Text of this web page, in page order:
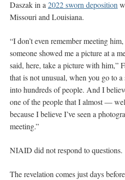
Daszak in a 2022 sworn deposition
Missouri and Louisiana.
“I don’t even remember meeting
someone showed me a picture at a
said, here, take a picture with him,”
that is not unusual, when you go to
into hundreds of people. And I
one of the people that I almost —
because I believe I’ve seen a
meeting.”
NIAID did not respond to questions.
The revelation comes just days